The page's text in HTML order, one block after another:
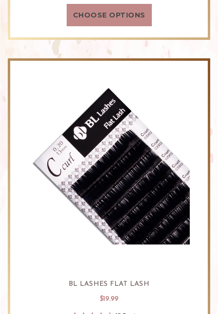
rating
CHOOSE OPTIONS
BL LASHES FLAT LASH
$19.99